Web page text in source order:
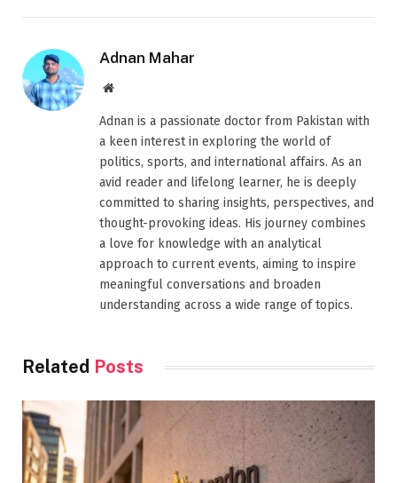
Adnan Mahar
Website
Adnan is a passionate doctor from Pakistan with
a keen interest in exploring the world of
politics, sports, and international affairs. As an
avid reader and lifelong learner, he is deeply
committed to sharing insights, perspectives, and
thought-provoking ideas. His journey combines
a love for knowledge with an analytical
approach to current events, aiming to inspire
meaningful conversations and broaden
understanding across a wide range of topics.
Related Posts